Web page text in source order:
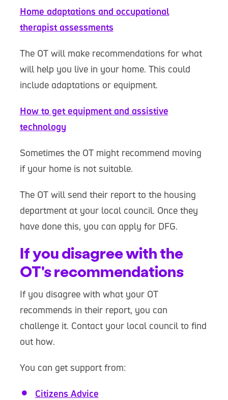
Home adaptations and occupational
therapist assessments
The OT will make recommendations for what
will help you live in your home. This could
include adaptations or equipment.
How to get equipment and assistive
technology
Sometimes the OT might recommend moving
if your home is not suitable.
The OT will send their report to the housing
department at your local council. Once they
have done this, you can apply for DFG.
If you disagree with the
OT's recommendations
If you disagree with what your OT
recommends in their report, you can
challenge it. Contact your local council to find
out how.
You can get support from:
Citizens Advice